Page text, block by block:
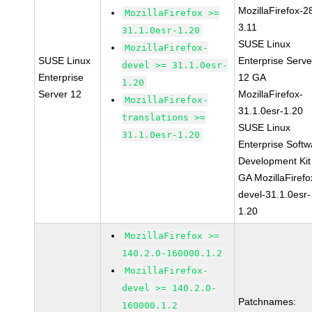
SUSE Linux
Enterprise
Server 12
MozillaFirefox >=
31.1.0esr-1.20
MozillaFirefox-
devel >= 31.1.0esr-
1.20
MozillaFirefox-
translations >=
31.1.0esr-1.20
MozillaFirefox-
3.11
SUSE Linux
Enterprise
12 GA
MozillaFirefox-
31.1.0esr-1.20
SUSE Linux
Enterprise
Development
GA
devel-31.1.0esr-
1.20
MozillaFirefox >=
140.2.0-160000.1.2
MozillaFirefox-
devel >= 140.2.0-
160000.1.2
Patchnames: